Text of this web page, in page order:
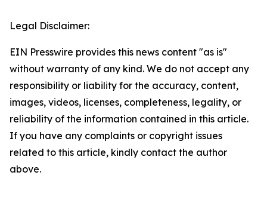
Legal Disclaimer:
EIN Presswire provides this news content "as is"
without warranty of any kind. We do not accept any
responsibility or liability for the accuracy, content,
images, videos, licenses, completeness, legality, or
reliability of the information contained in this article.
If you have any complaints or copyright issues
related to this article, kindly contact the author
above.